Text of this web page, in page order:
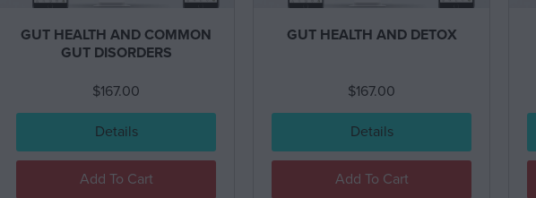
GUT HEALTH AND COMMON
GUT DISORDERS
$167.00
Details
Add To Cart
GUT HEALTH AND DETOX
$167.00
Details
Add To Cart